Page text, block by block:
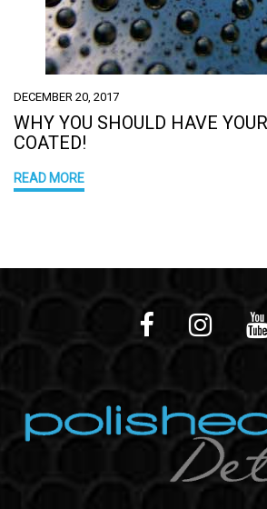
DECEMBER 20, 2017
WHY YOU SHOULD HAVE
COATED!
READ MORE